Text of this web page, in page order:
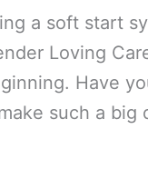
a soft start
Loving
Have
such a big